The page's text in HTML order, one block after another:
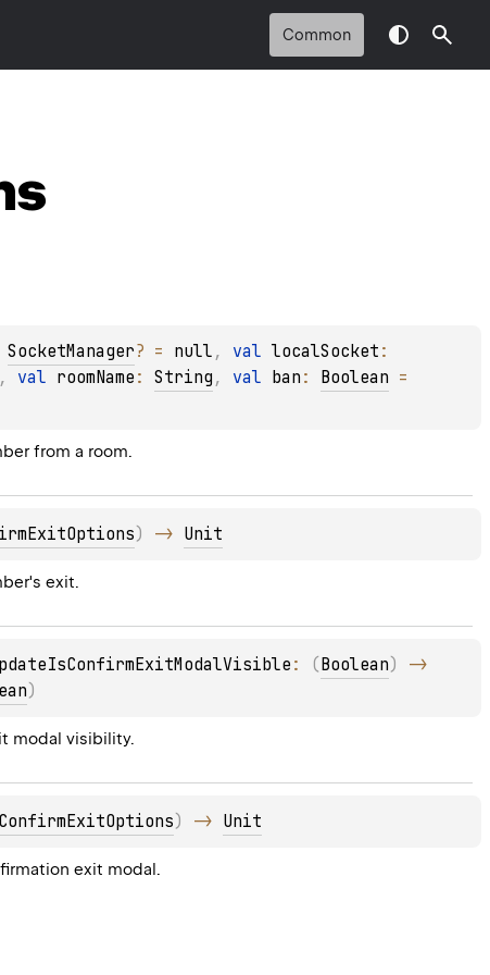
Common
SocketManager? = null , val localSocket
, val roomName : String , val ban : Boolean
from a room.
) -> Unit
exit.
: (Boolean)
)
modal visibility.
) -> Unit
exit modal.